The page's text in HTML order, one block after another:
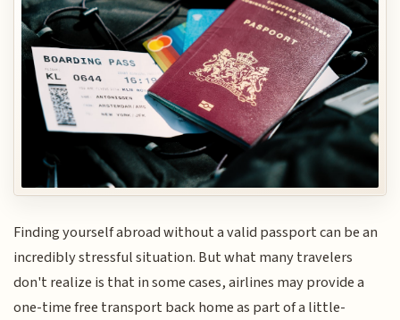
Finding yourself abroad without a valid passport can be an
incredibly stressful situation. But what many travelers
don't realize is that in some cases, airlines may provide a
one-time free transport back home as part of a little-